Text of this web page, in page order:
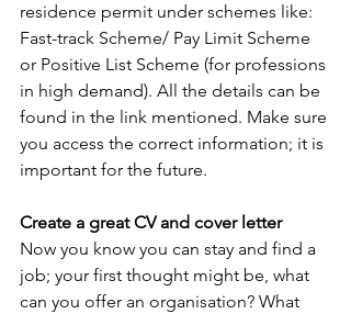
residence permit under schemes like:
Fast-track Scheme/ Pay Limit Scheme
or Positive List Scheme (for professions
in high demand). All the details can be
found in the link mentioned. Make sure
you access the correct information; it is
important for the future.
Create a great CV and cover letter
Now you know you can stay and find a
job; your first thought might be, what
can you offer an organisation? What